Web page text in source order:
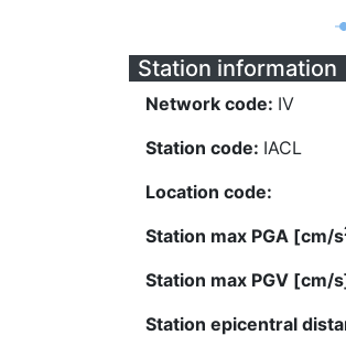
Station information
Network code: IV
Station code: IACL
Location code:
Station max PGA [cm/s
Station max PGV [cm/
Station epicentral